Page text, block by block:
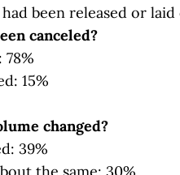
been released or laid
canceled?
15%
changed?
39%
the same: 30%